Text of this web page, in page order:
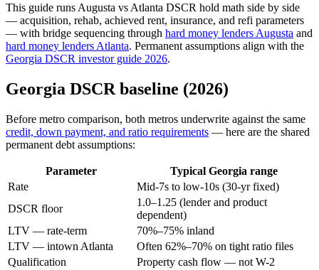
This guide runs Augusta vs Atlanta DSCR hold math side by side
— acquisition, rehab, achieved rent, insurance, and refi parameters
— with bridge sequencing through hard money lenders Augusta and
hard money lenders Atlanta. Permanent assumptions align with the
Georgia DSCR investor guide 2026.
Georgia DSCR baseline (2026)
Before metro comparison, both metros underwrite against the same
credit, down payment, and ratio requirements — here are the shared
permanent debt assumptions:
Parameter
Typical Georgia range
Rate
Mid-7s to low-10s (30-yr fixed)
DSCR floor
1.0–1.25 (lender and product
dependent)
LTV — rate-term
70%–75% inland
LTV — intown Atlanta
Often 62%–70% on tight ratio files
Qualification
Property cash flow — not W-2